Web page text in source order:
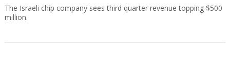
The Israeli chip company sees third quarter revenue topping $500
million.